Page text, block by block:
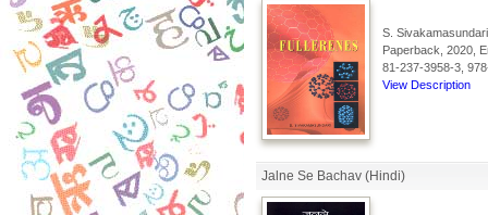
S.
Paperback, 2020,
81-237-3958-3,
View Description
Jalne Se Bachav (Hindi)